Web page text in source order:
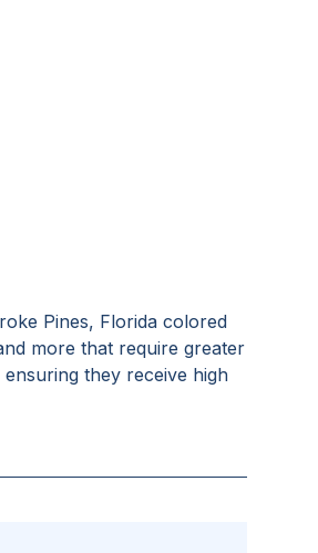
Pines, Florida colored
more that require greater
they receive high